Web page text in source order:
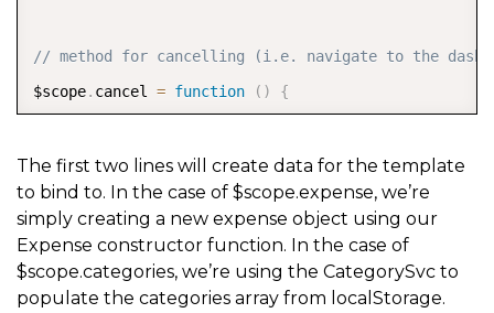
// method for cancelling (i.e. navigate to the
$scope. cancel = function ( )
{
};
The first two lines will create data for the template
to bind to. In the case of $scope.expense, we’re
simply creating a new expense object using our
Expense constructor function. In the case of
$scope.categories, we’re using the CategorySvc to
populate the categories array from localStorage.